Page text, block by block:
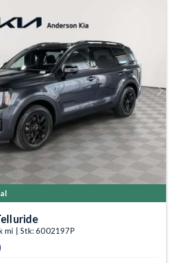
Next
mi | Stk: 6002197P